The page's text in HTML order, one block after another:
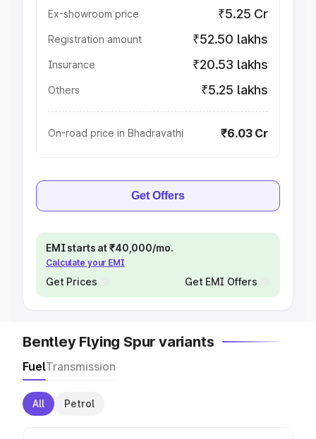
Ex-showroom price ₹5.25 Cr
Registration amount ₹52.50 lakhs
Insurance ₹20.53 lakhs
Others ₹5.25 lakhs
On-road price in Bhadravathi ₹6.03 Cr
Get Offers
EMI starts at ₹40,000/mo.
Calculate your EMI
Get Prices Get EMI Offers
Bentley Flying Spur variants
FuelTransmission
All Petrol